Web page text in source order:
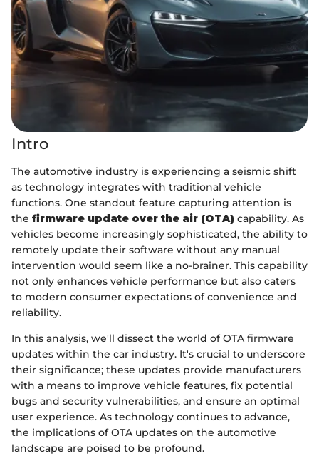
Intro
The automotive industry is experiencing a seismic shift
as technology integrates with traditional vehicle
functions. One standout feature capturing attention is
the firmware update over the air (OTA) capability. As
vehicles become increasingly sophisticated, the ability to
remotely update their software without any manual
intervention would seem like a no-brainer. This capability
not only enhances vehicle performance but also caters
to modern consumer expectations of convenience and
reliability.
In this analysis, we'll dissect the world of OTA firmware
updates within the car industry. It's crucial to underscore
their significance; these updates provide manufacturers
with a means to improve vehicle features, fix potential
bugs and security vulnerabilities, and ensure an optimal
user experience. As technology continues to advance,
the implications of OTA updates on the automotive
landscape are poised to be profound.